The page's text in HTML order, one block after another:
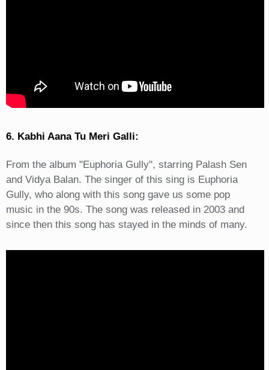
6. Kabhi Aana Tu Meri Galli:
From the album "Euphoria Gully", starring Palash Sen
and Vidya Balan. The singer of this sing is Euphoria
Gully, who along with this song gave us some pop
music in the 90s. The song was released in 2003 and
since then this song has stayed in the minds of many.